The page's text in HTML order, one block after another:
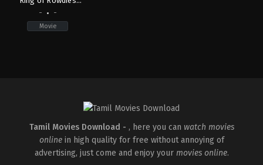
(2026)
- -
Movie
Tamil Movies Download - , here you can watch movies
onlinein high quality for free without annoying of
advertising, just come and enjoy your movies online.